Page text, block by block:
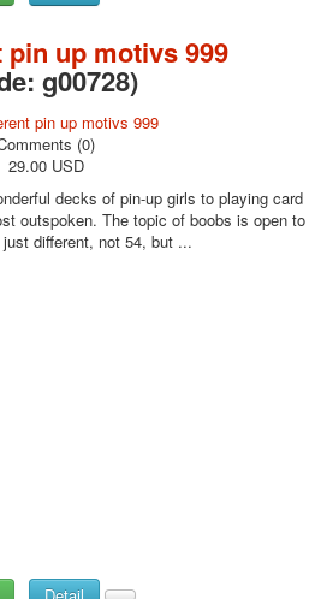
up motivs 999
g00728)
(0)
29.00 USD
decks of pin-up girls to playing card
outspoken. The topic of boobs is open to
different, not 54, but ...